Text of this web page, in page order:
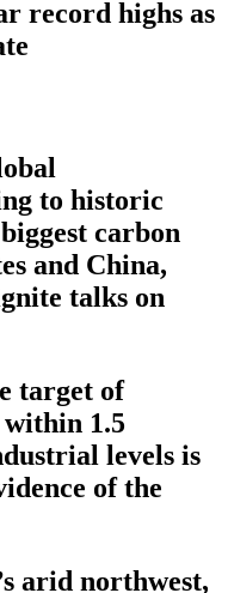
record highs as
to historic
carbon
and China,
talks on
target of
1.5
levels is
of the
arid northwest,